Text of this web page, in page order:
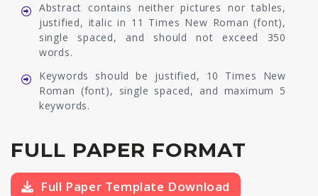
Abstract contains neither pictures nor tables,
justified, italic in 11 Times New Roman (font),
single spaced, and should not exceed 350
words.
Keywords should be justified, 10 Times New
Roman (font), single spaced, and maximum 5
keywords.
FULL PAPER FORMAT
Full Paper Template Download